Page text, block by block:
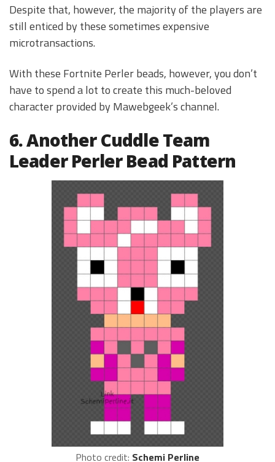
Despite that, however, the majority of the players are
still enticed by these sometimes expensive
microtransactions.
With these Fortnite Perler beads, however, you don’t
have to spend a lot to create this much-beloved
character provided by Mawebgeek’s channel.
6. Another Cuddle Team
Leader Perler Bead Pattern
Photo credit: Schemi Perline